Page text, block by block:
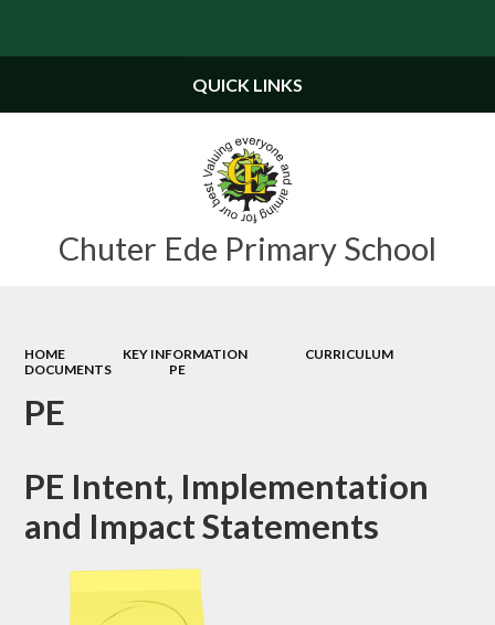
Chuter Ede Primary School
QUICK LINKS
HOME KEY INFORMATION
CURRICULUM
DOCUMENTS
PE
PE
PE Intent, Implementation
and Impact Statements